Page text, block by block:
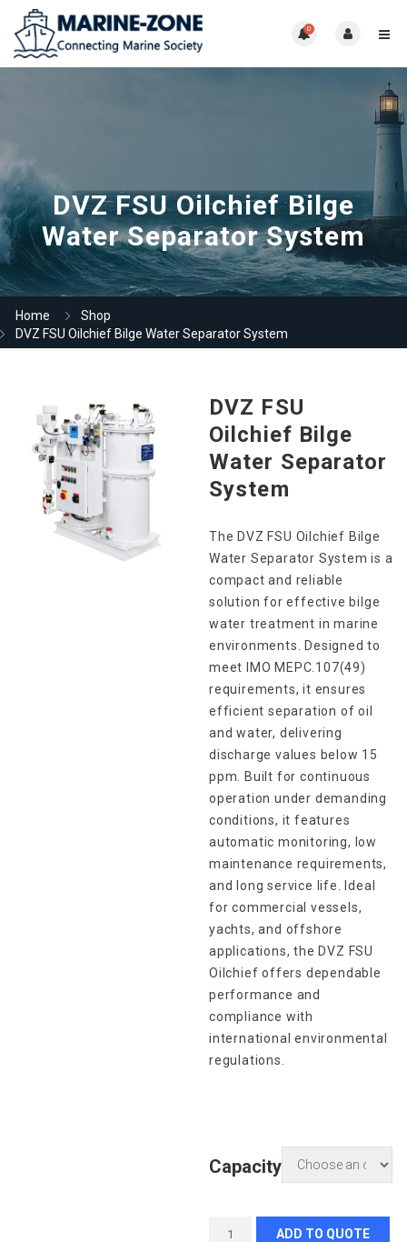
0
DVZ FSU Oilchief Bilge
Water Separator System
Home
Shop
DVZ FSU Oilchief Bilge Water Separator System
DVZ FSU
Oilchief Bilge
Water Separator
System
The DVZ FSU Oilchief Bilge
Water Separator System is a
compact and reliable
solution for effective bilge
water treatment in marine
environments. Designed to
meet IMO MEPC.107(49)
requirements, it ensures
efficient separation of oil
and water, delivering
discharge values below 15
ppm. Built for continuous
operation under demanding
conditions, it features
automatic monitoring, low
maintenance requirements,
and long service life. Ideal
for commercial vessels,
yachts, and offshore
applications, the DVZ FSU
Oilchief offers dependable
performance and
compliance with
international environmental
regulations.
Capacity
ADD TO QUOTE